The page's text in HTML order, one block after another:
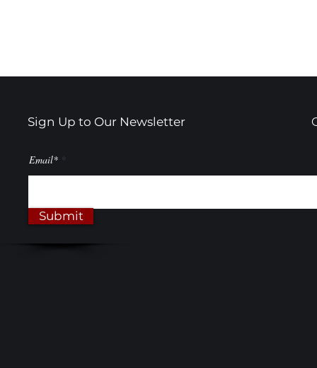
Sign Up to Our Newsletter
Email*
Submit